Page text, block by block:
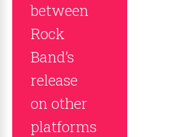
between
Rock
Band’s
release
on other
platforms